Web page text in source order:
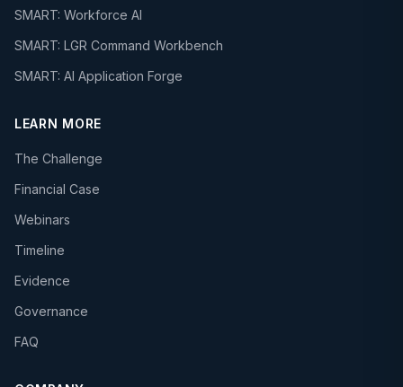
SMART: Workforce AI
SMART: LGR Command Workbench
SMART: AI Application Forge
LEARN MORE
The Challenge
Financial Case
Webinars
Timeline
Evidence
Governance
FAQ